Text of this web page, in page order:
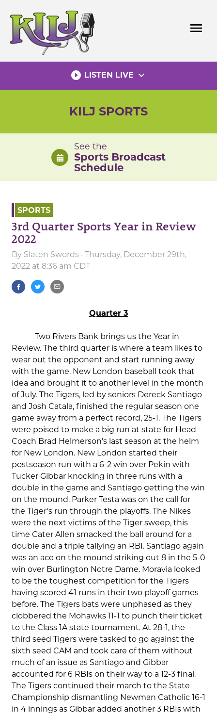
content
menu
play_circle_filled LISTEN LIVE expand_more
KILJ SPORTS
See the
Sports Broadcast
Schedule
SPORTS
3rd Quarter Sports Year in Review
2022
By Slaten Swords · Thursday, December 29th,
2022 at 8:36 am CDT
Quarter 3
Two Rivers Bank brings us the Year in
Review. The third quarter is where a team likes to
wear out the opponent and start running away
with the game. New London baseball took that
idea and brought it to another level in the month
of July. The Tigers, led by seniors Dereck Santiago
and Josh Catala, finished the regular season one
game away from a perfect record, 25-1. The Tigers
were poised to make a big run at state for Head
Coach Brad Helmerson’s last season at the helm
for New London. New London started their
postseason run with a 6-2 win over Pekin with
Tucker Gibbar knocking in three runs with a
double in the game and Santiago getting the win
on the mound. Parker Testa was on the call for
the Tiger’s run through the playoffs. The Nikes
were the next victims of the Tiger sweep, this
time Cater Allen smacked the ball around for a
double and a triple tallying an RBI. Santiago again
was an ace on the mound striking out 8 in the 5-0
win over Burlington Notre Dame. Moravia looked
to be the toughest competition for the Tigers
having scored 41 runs in their two playoff games
before. The Tigers bats were unphased as they
clobbered the Mohawks 11-1 to punch their ticket
to the Class 1A state tournament. At 28-1, the
third seed Tigers were tasked to go against the
sixth seed CAM and took care of them without
much of an issue as Santiago and Gibbar
accounted for 6 RBIs on their way to a 12-3 final.
The Tigers continued their march to the State
Championship dismantling Newman Catholic 16-1
in 4 innings as Gibbar added another 3 RBIs with